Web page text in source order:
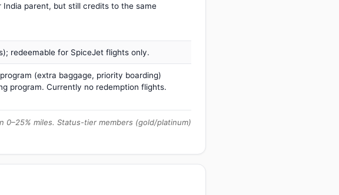
India parent, but still credits to the same
redeemable for SpiceJet flights only.
(extra baggage, priority boarding)
program. Currently no redemption flights.
0–25% miles. Status-tier members (gold/platinum)